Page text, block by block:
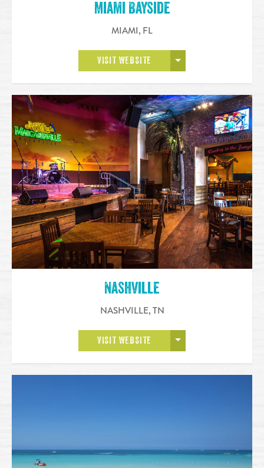
Miami Bayside
MIAMI, FL
VISIT WEBSITE OPEN MORE
Nashville
NASHVILLE,TN
VISIT WEBSITE OPEN MORE